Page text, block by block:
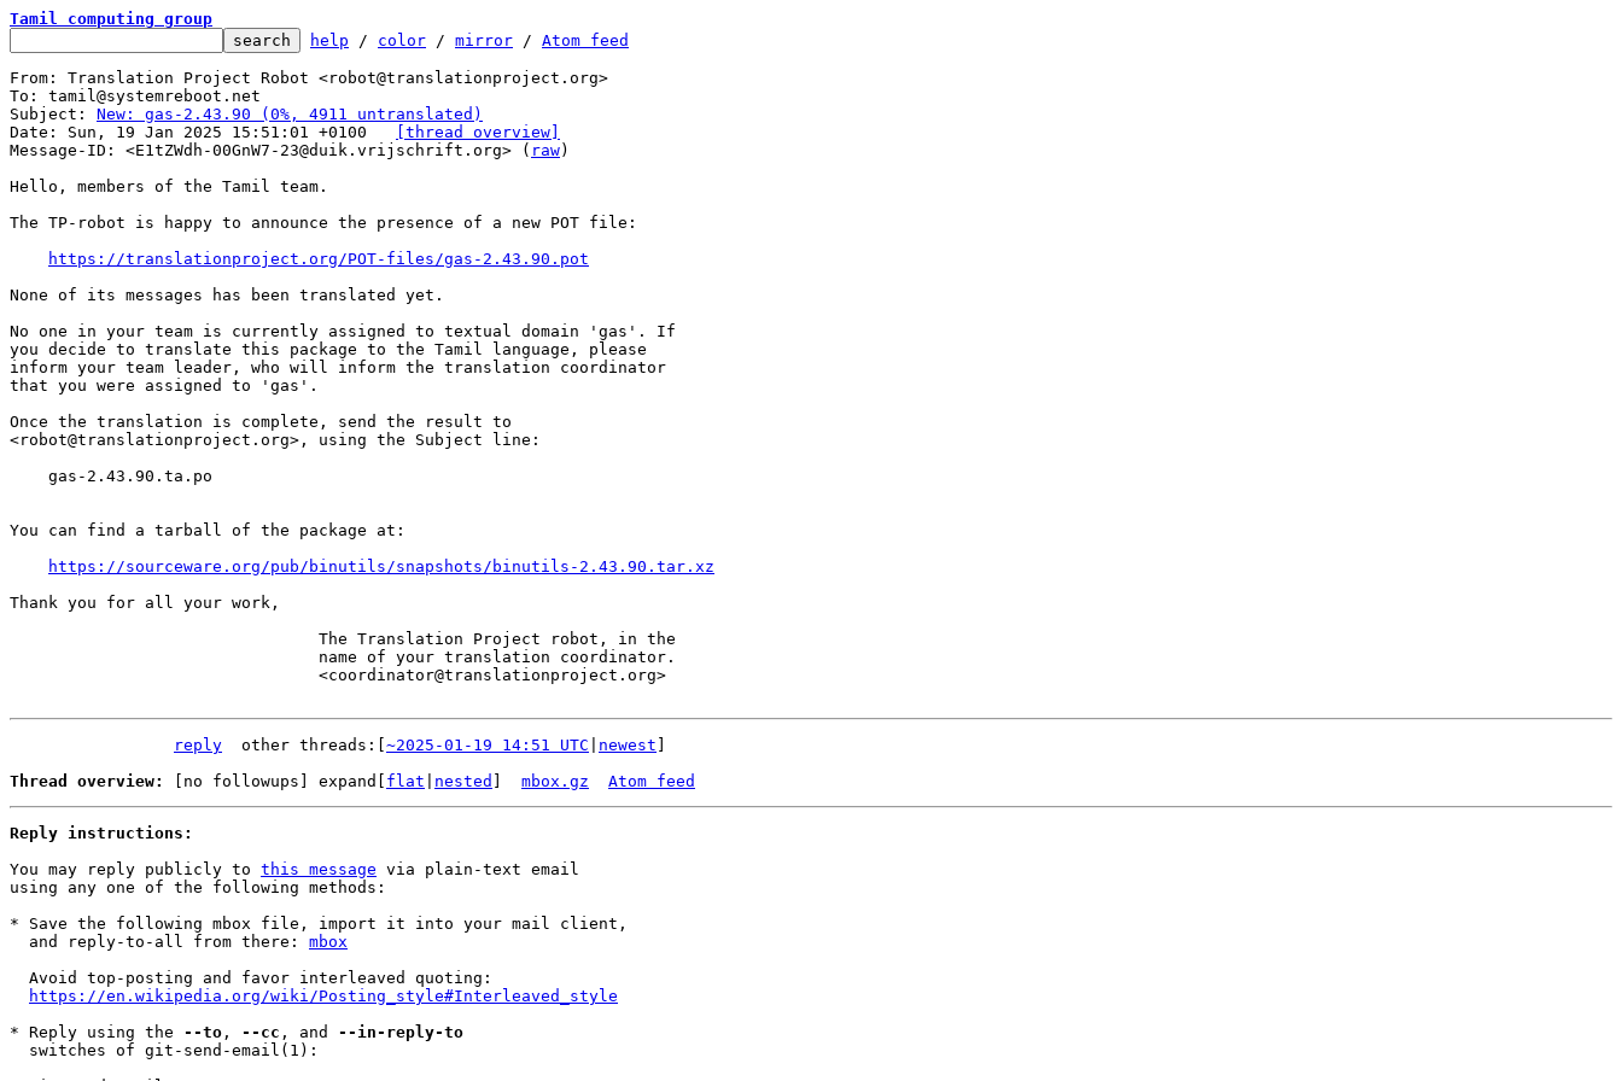
Tamil computing group
help / color / mirror / Atom feed
From: Translation Project Robot <robot@translationproject.org>
To: tamil@systemreboot.net
Subject: New: gas-2.43.90 (0%, 4911 untranslated)
[thread overview]
Message-ID: <E1tZWdh-00GnW7-23@duik.vrijschrift.org> ( raw)
Hello, members of the Tamil team.
The TP-robot is happy to announce the presence of a new POT file:
https://translationproject.org/POT-files/gas-2.43.90.pot
None of its messages has been translated yet.
No one in your team is currently assigned to textual domain 'gas'. If
you decide to translate this package to the Tamil language, please
inform your team leader, who will inform the translation coordinator
that you were assigned to 'gas'.
Once the translation is complete, send the result to
<robot@translationproject.org>, using the Subject line:
You can find a tarball of the package at:
https://sourceware.org/pub/binutils/snapshots/binutils-2.43.90.tar.xz
Thank you for all your work,
reply
	other threads:[
~2025-01-19 14:51 UTC newest
Thread overview:
[no followups] expand[ flat nested mbox.gz Atom feed
Reply instructions:
You may reply publicly to this message via plain-text email
using any one of the following methods:
* Save the following mbox file, import it into your mail client,
  and reply-to-all from there:
mbox
https://en.wikipedia.org/wiki/Posting_style#Interleaved_style
* Reply using the --to , --cc , and --in-reply-to